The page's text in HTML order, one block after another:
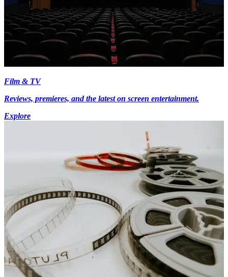
Film & TV
Reviews, premieres, and the latest on screen entertainment.
Explore